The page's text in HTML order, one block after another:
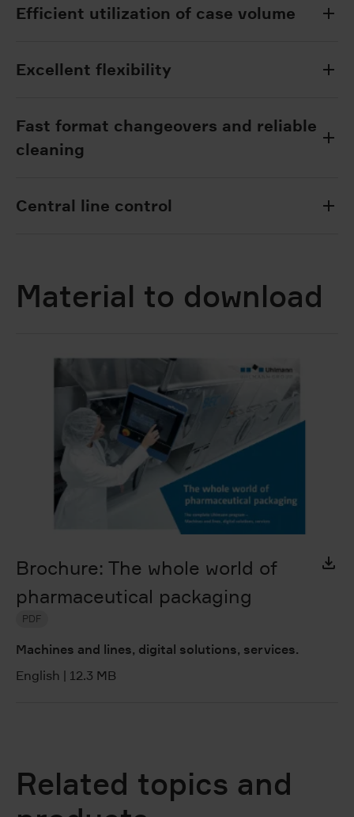
Efficient utilization of case volume
Excellent flexibility
Fast format changeovers and reliable
cleaning
Central line control
Material to download
Brochure: The whole world of
pharmaceutical packaging
PDF
Machines and lines, digital solutions, services.
English | 12.3 MB
Related topics and